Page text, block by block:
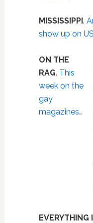
MISSISSIPPI.
show up on
ON THE
RAG. This
week on the
gay
magazines…
EVERYTHING